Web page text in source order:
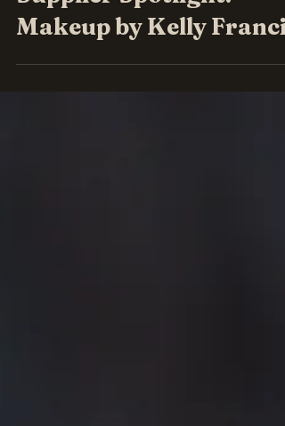
Wedding Tips
Supplier Spotlight:
Makeup by Kelly Francis